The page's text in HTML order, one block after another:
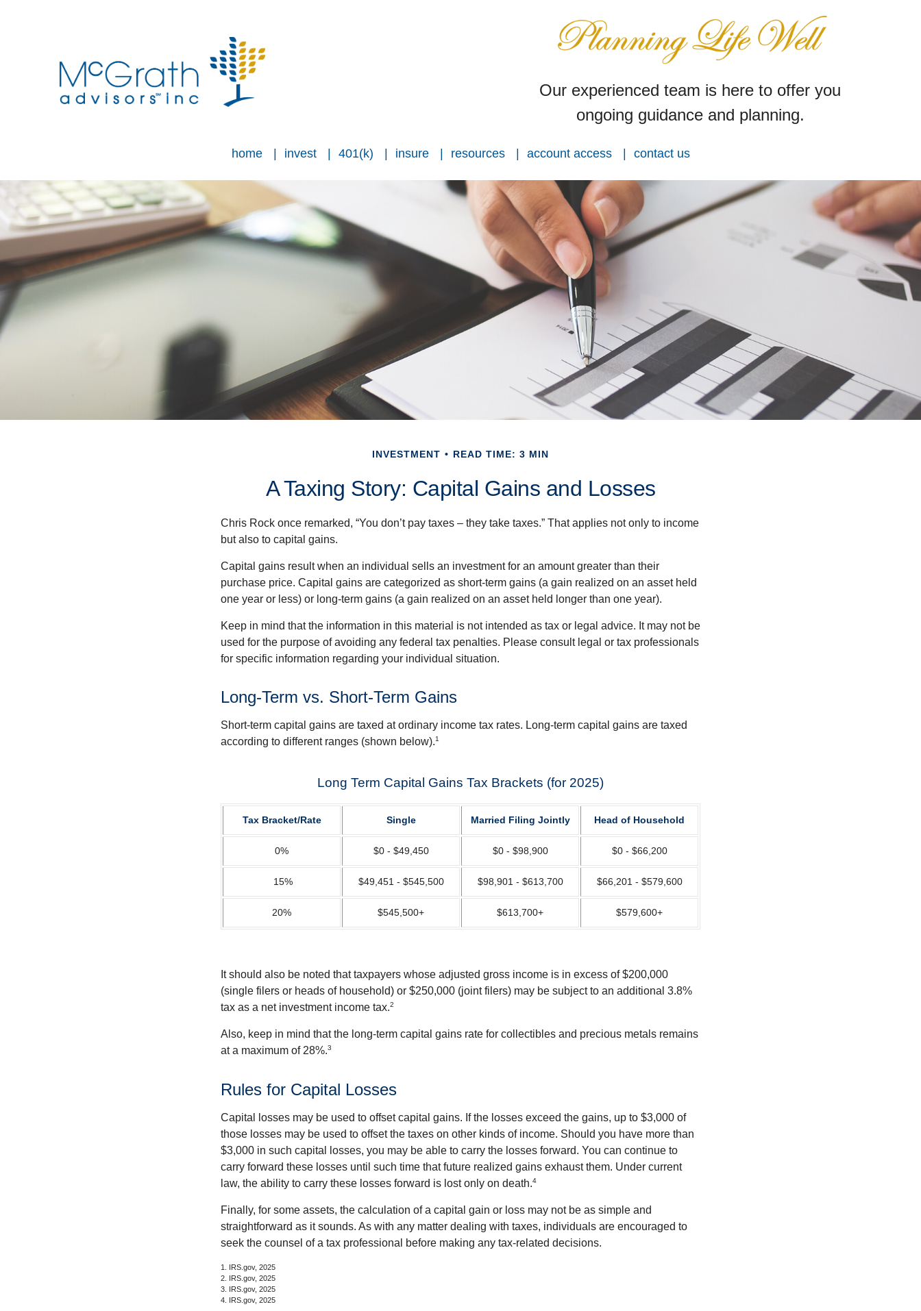
Our experienced team is here to offer you
ongoing guidance and planning.
home invest 401(k) insure resources account access contact us
INVESTMENT READ TIME: 3 MIN
A Taxing Story: Capital Gains and Losses
Chris Rock once remarked, “You don’t pay taxes – they take taxes.” That applies not only to income
but also to capital gains.
Capital gains result when an individual sells an investment for an amount greater than their
purchase price. Capital gains are categorized as short-term gains (a gain realized on an asset held
one year or less) or long-term gains (a gain realized on an asset held longer than one year).
Keep in mind that the information in this material is not intended as tax or legal advice. It may not be
used for the purpose of avoiding any federal tax penalties. Please consult legal or tax professionals
for specific information regarding your individual situation.
Long-Term vs. Short-Term Gains
Short-term capital gains are taxed at ordinary income tax rates. Long-term capital gains are taxed
according to different ranges (shown below).1
Long Term Capital Gains Tax Brackets (for 2025)
Tax Bracket/Rate Single Married Filing Jointly Head of Household
0% $0 - $49,450 $0 - $98,900 $0 - $66,200
15% $49,451 - $545,500 $98,901 - $613,700 $66,201 - $579,600
20% $545,500+ $613,700+ $579,600+
It should also be noted that taxpayers whose adjusted gross income is in excess of $200,000
(single filers or heads of household) or $250,000 (joint filers) may be subject to an additional 3.8%
tax as a net investment income tax.2
Also, keep in mind that the long-term capital gains rate for collectibles and precious metals remains
at a maximum of 28%.3
Rules for Capital Losses
Capital losses may be used to offset capital gains. If the losses exceed the gains, up to $3,000 of
those losses may be used to offset the taxes on other kinds of income. Should you have more than
$3,000 in such capital losses, you may be able to carry the losses forward. You can continue to
carry forward these losses until such time that future realized gains exhaust them. Under current
law, the ability to carry these losses forward is lost only on death.4
Finally, for some assets, the calculation of a capital gain or loss may not be as simple and
straightforward as it sounds. As with any matter dealing with taxes, individuals are encouraged to
seek the counsel of a tax professional before making any tax-related decisions.
1. IRS.gov, 2025
2. IRS.gov, 2025
3. IRS.gov, 2025
4. IRS.gov, 2025